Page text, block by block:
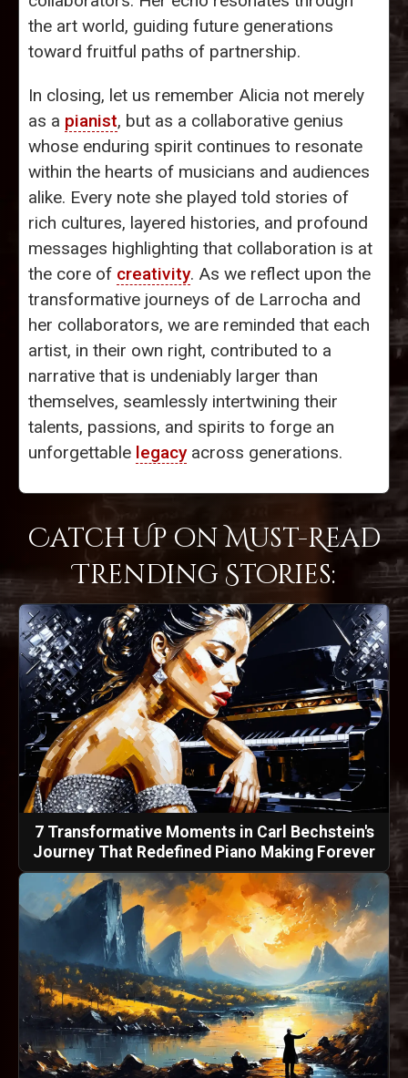
the art world, guiding future generations
toward fruitful paths of partnership.
In closing, let us remember Alicia not merely
as a pianist, but as a collaborative genius
whose enduring spirit continues to resonate
within the hearts of musicians and audiences
alike. Every note she played told stories of
rich cultures, layered histories, and profound
messages highlighting that collaboration is at
the core of creativity. As we reflect upon the
transformative journeys of de Larrocha and
her collaborators, we are reminded that each
artist, in their own right, contributed to a
narrative that is undeniably larger than
themselves, seamlessly intertwining their
talents, passions, and spirits to forge an
unforgettable legacyacross generations.
Catch Up on Must-Read
Trending Stories:
7 Transformative Moments in Carl Bechstein's
Journey That Redefined Piano Making Forever